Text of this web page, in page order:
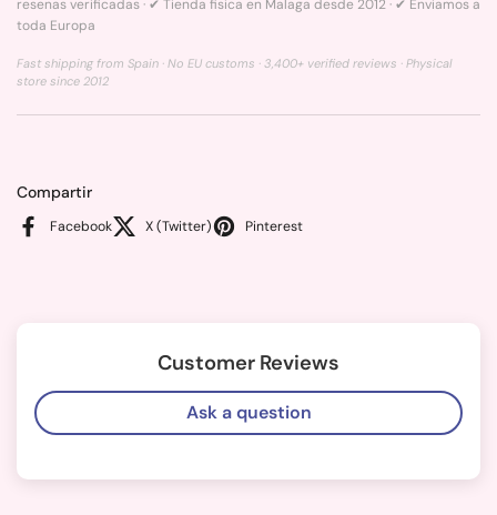
resenas verificadas · ✔ Tienda fisica en Malaga desde 2012 · ✔ Enviamos a
toda Europa
Fast shipping from Spain · No EU customs · 3,400+ verified reviews · Physical
store since 2012
Compartir
Facebook X (Twitter) Pinterest
Customer Reviews
Ask a question